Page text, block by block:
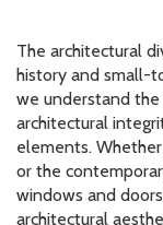
The architectural
history and small-
we understand
architectural
elements.
or the
windows and
architectural